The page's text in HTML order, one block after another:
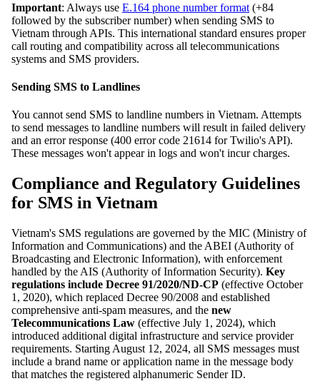
Important: Always use E.164 phone number format (+84
followed by the subscriber number) when sending SMS to
Vietnam through APIs. This international standard ensures proper
call routing and compatibility across all telecommunications
systems and SMS providers.
Sending SMS to Landlines
You cannot send SMS to landline numbers in Vietnam. Attempts
to send messages to landline numbers will result in failed delivery
and an error response (400 error code 21614 for Twilio's API).
These messages won't appear in logs and won't incur charges.
Compliance and Regulatory Guidelines
for SMS in Vietnam
Vietnam's SMS regulations are governed by the MIC (Ministry of
Information and Communications) and the ABEI (Authority of
Broadcasting and Electronic Information), with enforcement
handled by the AIS (Authority of Information Security). Key
regulations include Decree 91/2020/ND-CP (effective October
1, 2020), which replaced Decree 90/2008 and established
comprehensive anti-spam measures, and the new
Telecommunications Law (effective July 1, 2024), which
introduced additional digital infrastructure and service provider
requirements. Starting August 12, 2024, all SMS messages must
include a brand name or application name in the message body
that matches the registered alphanumeric Sender ID.